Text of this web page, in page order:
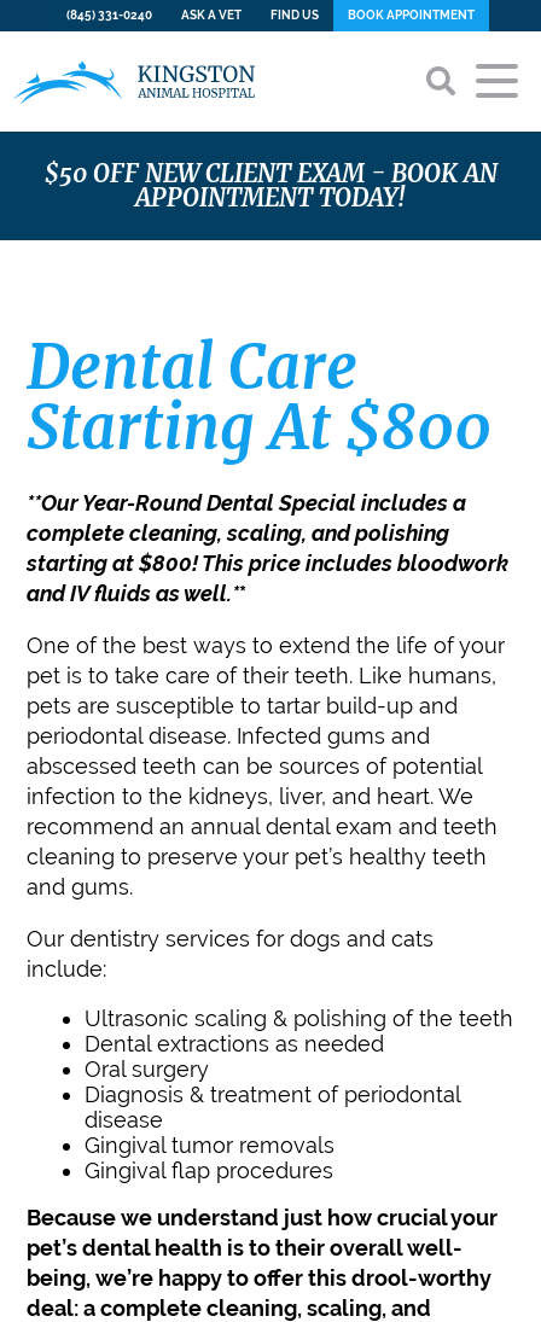
(845) 331-0240 ASK A VET FIND US BOOK APPOINTMENT
Our Hospital
About Us
Forms
Payment Options
CareCredit
PetDesk App
Gallery
Update Your Contact Information
Services
Emergency Care
Surgery
Advanced Diagnostics
View All Services
Online Store
Contact
$50 OFF NEW CLIENT EXAM - BOOK AN
APPOINTMENT TODAY!
Dental Care
Starting At $800
**Our Year-Round Dental Special includes a
complete cleaning, scaling, and polishing
starting at $800! This price includes bloodwork
and IV fluids as well.**
One of the best ways to extend the life of your
pet is to take care of their teeth. Like humans,
pets are susceptible to tartar build-up and
periodontal disease. Infected gums and
abscessed teeth can be sources of potential
infection to the kidneys, liver, and heart. We
recommend an annual dental exam and teeth
cleaning to preserve your pet’s healthy teeth
and gums.
Our dentistry services for dogs and cats
include:
Ultrasonic scaling & polishing of the teeth
Dental extractions as needed
Oral surgery
Diagnosis & treatment of periodontal
disease
Gingival tumor removals
Gingival flap procedures
Because we understand just how crucial your
pet’s dental health is to their overall well-
being, we’re happy to offer this drool-worthy
deal: a complete cleaning, scaling, and